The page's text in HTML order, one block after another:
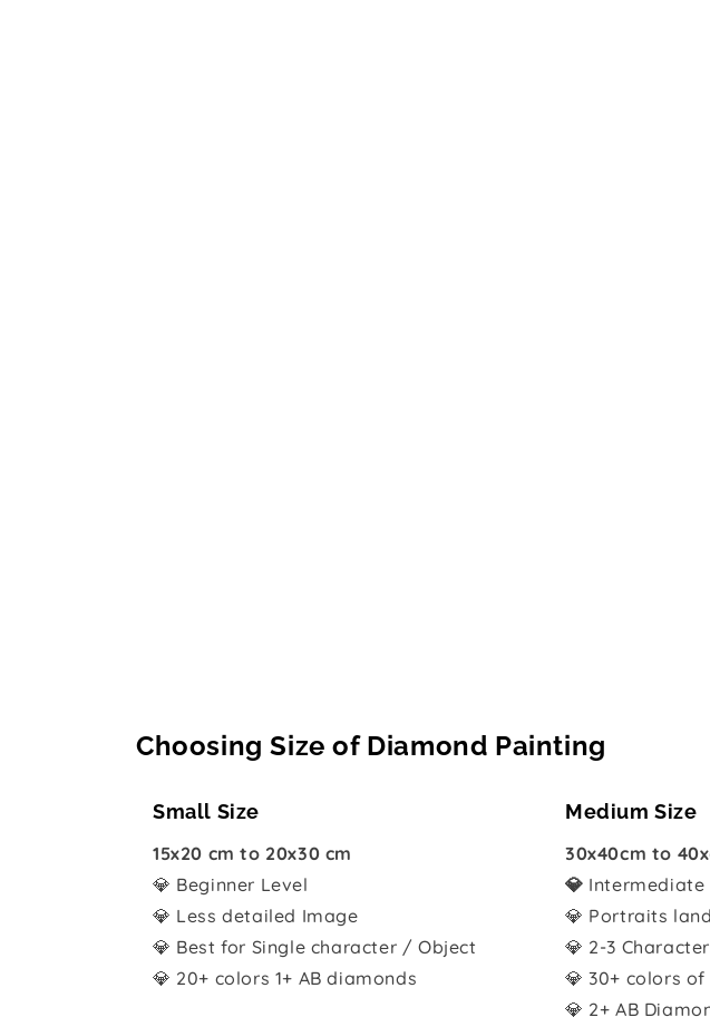
Choosing Size of Diamond Painting
Small Size
15x20 cm to 20x30 cm
💎 Beginner Level
💎 Less detailed Image
💎 Best for Single character / Object
💎 20+ colors 1+ AB diamonds
Medium Size
30x40cm to
💎 Intermediate
💎 Portraits
💎 2-3
💎 30+ colors
💎 2+ AB